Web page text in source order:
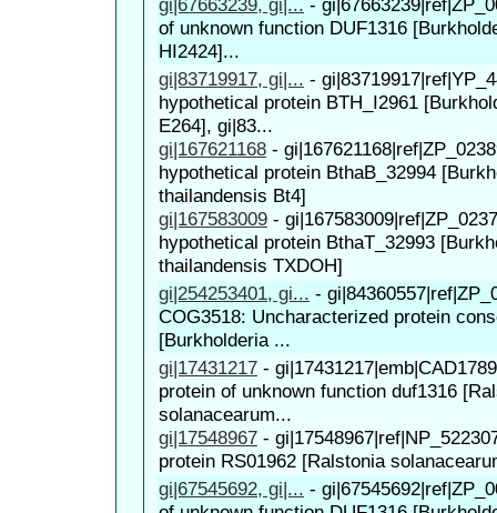
of unknown function DUF1316
HI2424]...
gi|83719917, gi|... -
hypothetical protein BTH_I2961
E264], gi|83...
gi|167621168 -
hypothetical protein BthaB_32994
thailandensis Bt4]
gi|167583009 -
hypothetical protein BthaT_32993
thailandensis TXDOH]
gi|254253401, gi... -
COG3518: Uncharacterized protein
[Burkholderia ...
gi|17431217 -
protein of unknown function duf1316
solanacearum...
gi|17548967 -
protein RS01962 [Ralstonia
gi|67545692, gi|... -